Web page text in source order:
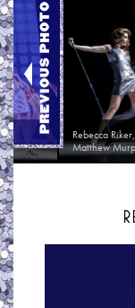
Rebecca
Matthew